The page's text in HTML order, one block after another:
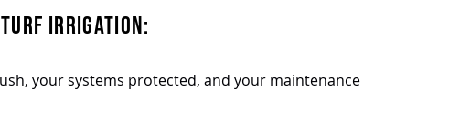
turf irrigation:
your systems protected, and your maintenance